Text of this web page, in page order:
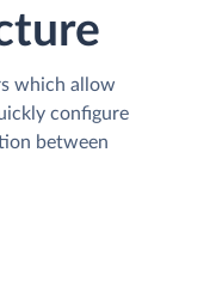
which allow
configure
between